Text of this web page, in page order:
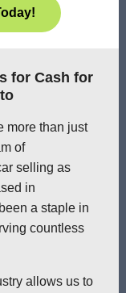
for Cash for
more than just
of
selling as
in
a staple in
countless
allows us to